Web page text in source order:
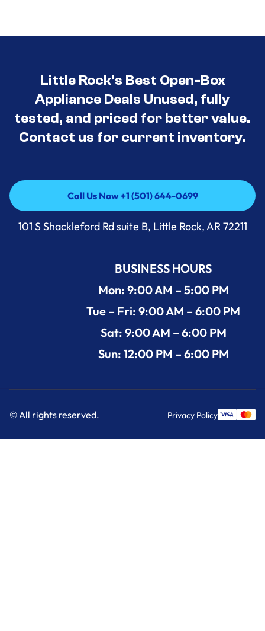
Little Rock’s Best Open-Box
Appliance Deals Unused, fully
tested, and priced for better value.
Contact us for current inventory.
Call Us Now +1 (501) 644-0699
Call Us Now +1 (501) 644-0699
101 S Shackleford Rd suite B, Little Rock, AR 72211
BUSINESS HOURS
Mon: 9:00 AM – 5:00 PM
Tue – Fri: 9:00 AM – 6:00 PM
Sat: 9:00 AM – 6:00 PM
Sun: 12:00 PM – 6:00 PM
© All rights reserved. Privacy Policy